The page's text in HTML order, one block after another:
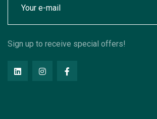
Sign up to receive special offers!